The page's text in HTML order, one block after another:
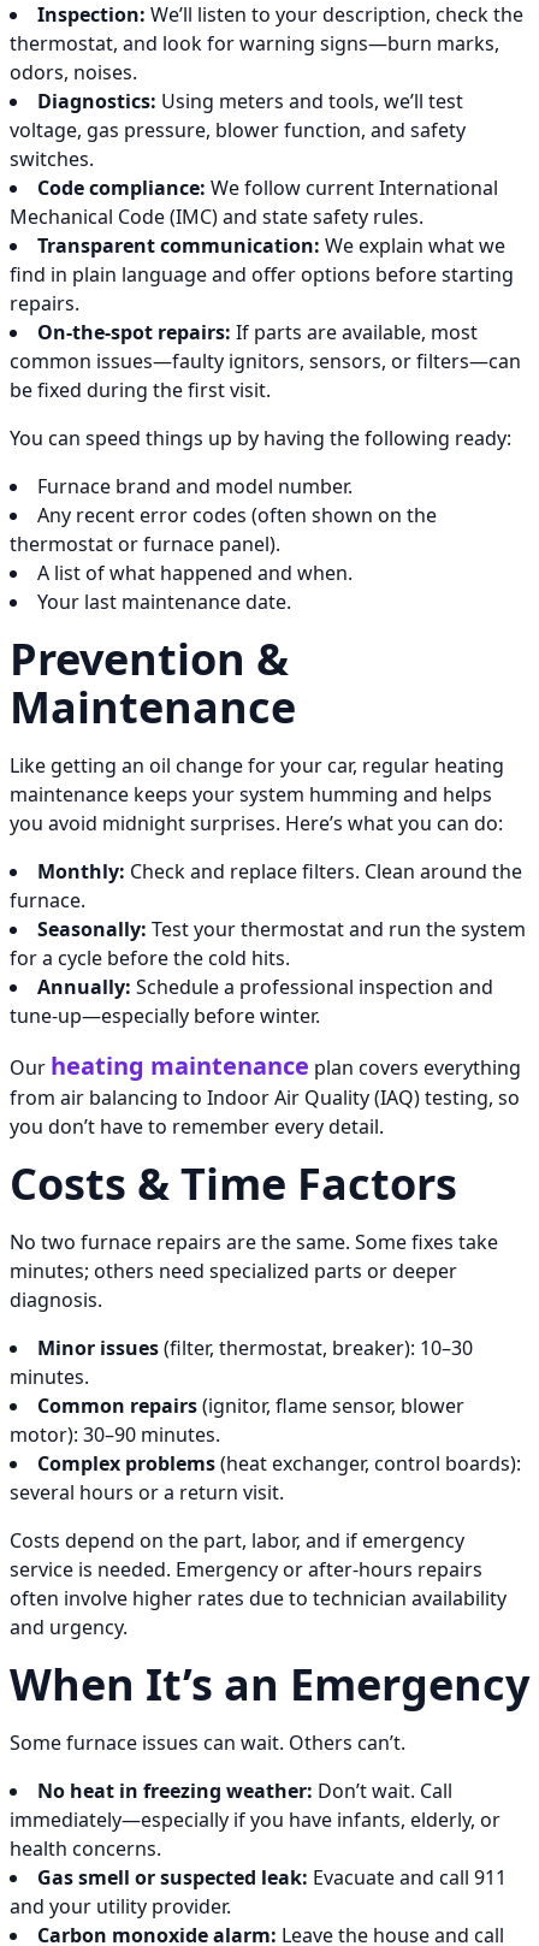
Inspection: We’ll listen to your description, check the
thermostat, and look for warning signs—burn marks,
odors, noises.
Diagnostics: Using meters and tools, we’ll test
voltage, gas pressure, blower function, and safety
switches.
Code compliance: We follow current International
Mechanical Code (IMC) and state safety rules.
Transparent communication: We explain what we
find in plain language and offer options before starting
repairs.
On-the-spot repairs: If parts are available, most
common issues—faulty ignitors, sensors, or filters—can
be fixed during the first visit.
You can speed things up by having the following ready:
Furnace brand and model number.
Any recent error codes (often shown on the
thermostat or furnace panel).
A list of what happened and when.
Your last maintenance date.
Prevention &
Maintenance
Like getting an oil change for your car, regular heating
maintenance keeps your system humming and helps
you avoid midnight surprises. Here’s what you can do:
Monthly: Check and replace filters. Clean around the
furnace.
Seasonally: Test your thermostat and run the system
for a cycle before the cold hits.
Annually: Schedule a professional inspection and
tune-up—especially before winter.
Our heating maintenance plan covers everything
from air balancing to Indoor Air Quality (IAQ) testing, so
you don’t have to remember every detail.
Costs & Time Factors
No two furnace repairs are the same. Some fixes take
minutes; others need specialized parts or deeper
diagnosis.
Minor issues(filter, thermostat, breaker): 10–30
minutes.
Common repairs(ignitor, flame sensor, blower
motor): 30–90 minutes.
Complex problems(heat exchanger, control boards):
several hours or a return visit.
Costs depend on the part, labor, and if emergency
service is needed. Emergency or after-hours repairs
often involve higher rates due to technician availability
and urgency.
When It’s an Emergency
Some furnace issues can wait. Others can’t.
No heat in freezing weather: Don’t wait. Call
immediately—especially if you have infants, elderly, or
health concerns.
Gas smell or suspected leak: Evacuate and call 911
and your utility provider.
Carbon monoxide alarm: Leave the house and call